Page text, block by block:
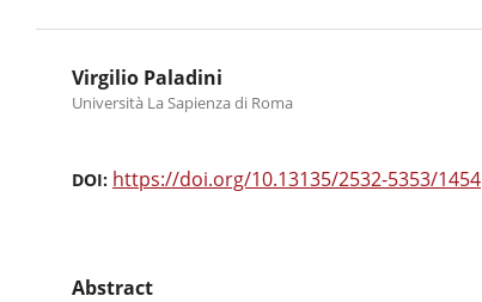
Virgilio Paladini
Università La Sapienza di Roma
DOI: https://doi.org/10.13135/2532-5353/1454
Abstract